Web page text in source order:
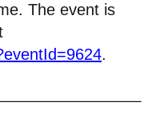
The event is
.